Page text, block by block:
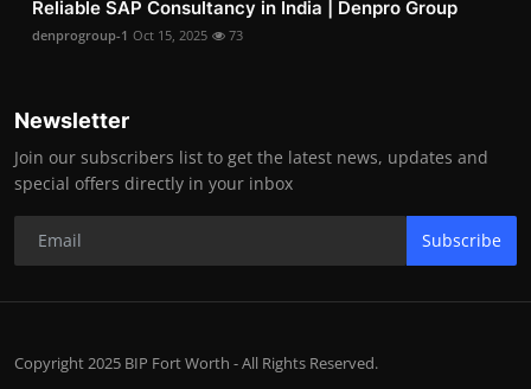
Reliable SAP Consultancy in India | Denpro Group
denprogroup-1 Oct 15, 2025 73
Newsletter
Join our subscribers list to get the latest news, updates and
special offers directly in your inbox
Subscribe
Copyright 2025 BIP Fort Worth - All Rights Reserved.